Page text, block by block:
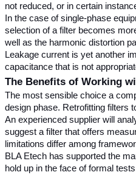
not reduced, or in certain
In the case of single-phase
selection of a filter becomes
well as the harmonic distortion
Leakage current is yet another
capacitance that is not
The Benefits of Working
The most sensible choice a
design phase. Retrofitting filters
An experienced supplier will
suggest a filter that offers
limitations differ among
BLA Etech has supported the
hold up in the face of formal